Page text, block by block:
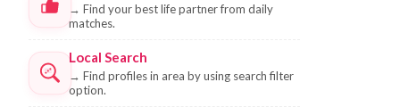
→ Find your best life partner from daily
matches.
Local Search
→ Find profiles in area by using search filter
option.